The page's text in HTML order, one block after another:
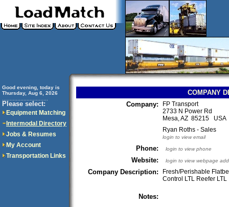
Good evening, today is
Thursday, Aug 6, 2026
Please select:
Equipment Matching
Intermodal Directory
Jobs & Resumes
My Account
Transportation Links
COMPANY
Company:
FP Transport
2733 N Power Rd
Mesa, AZ 85215 USA
Ryan Roths - Sales
login to view email
Phone: login to view phone
Website: login to view webpage
Company Description:
Fresh/Perishable
Control LTL Reefer LTL
Notes: